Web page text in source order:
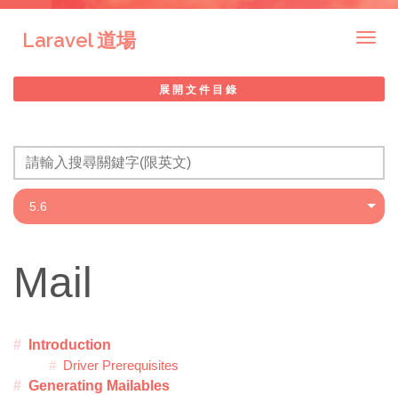
Laravel 道場
展開文件目錄
Mail
Introduction
Driver Prerequisites
Generating Mailables